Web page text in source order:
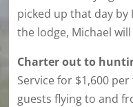
picked up that day
the lodge, Michael will
Charter out to
Service for $1,600
guests flying to and